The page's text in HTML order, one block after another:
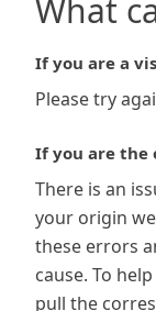
What
If you are a
Please try
If you are the
There is an
your origin
these errors
cause. To
pull the